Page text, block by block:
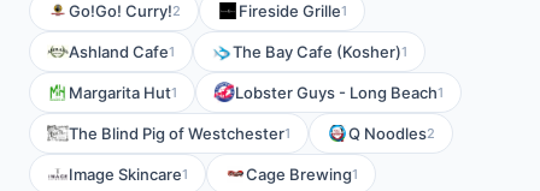
Go!Go! Curry!2 Fireside Grille1
Ashland Cafe1 The Bay Cafe (Kosher)1
Margarita Hut1 Lobster Guys - Long Beach1
The Blind Pig of Westchester1 Q Noodles2
Image Skincare1 Cage Brewing1